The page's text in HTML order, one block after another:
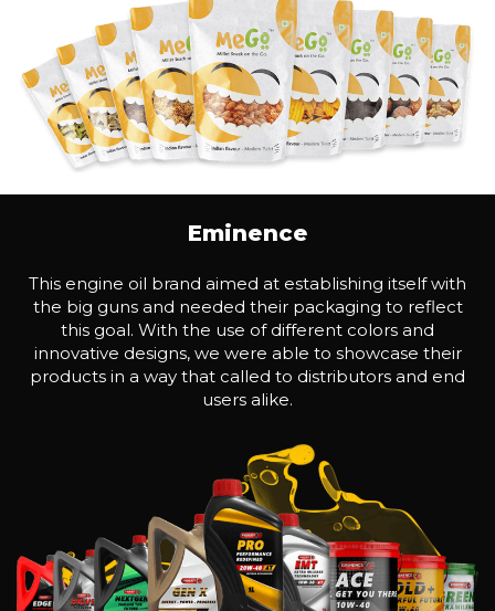
Eminence
This engine oil brand aimed at establishing itself with
the big guns and needed their packaging to reflect
this goal. With the use of different colors and
innovative designs, we were able to showcase their
products in a way that called to distributors and end
users alike.